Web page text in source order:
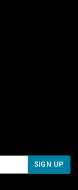
To 5 PM Pacific Time
AM To 5 PM Pacific
SIGN UP